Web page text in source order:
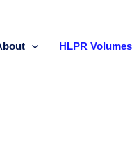
HLPR Volumes